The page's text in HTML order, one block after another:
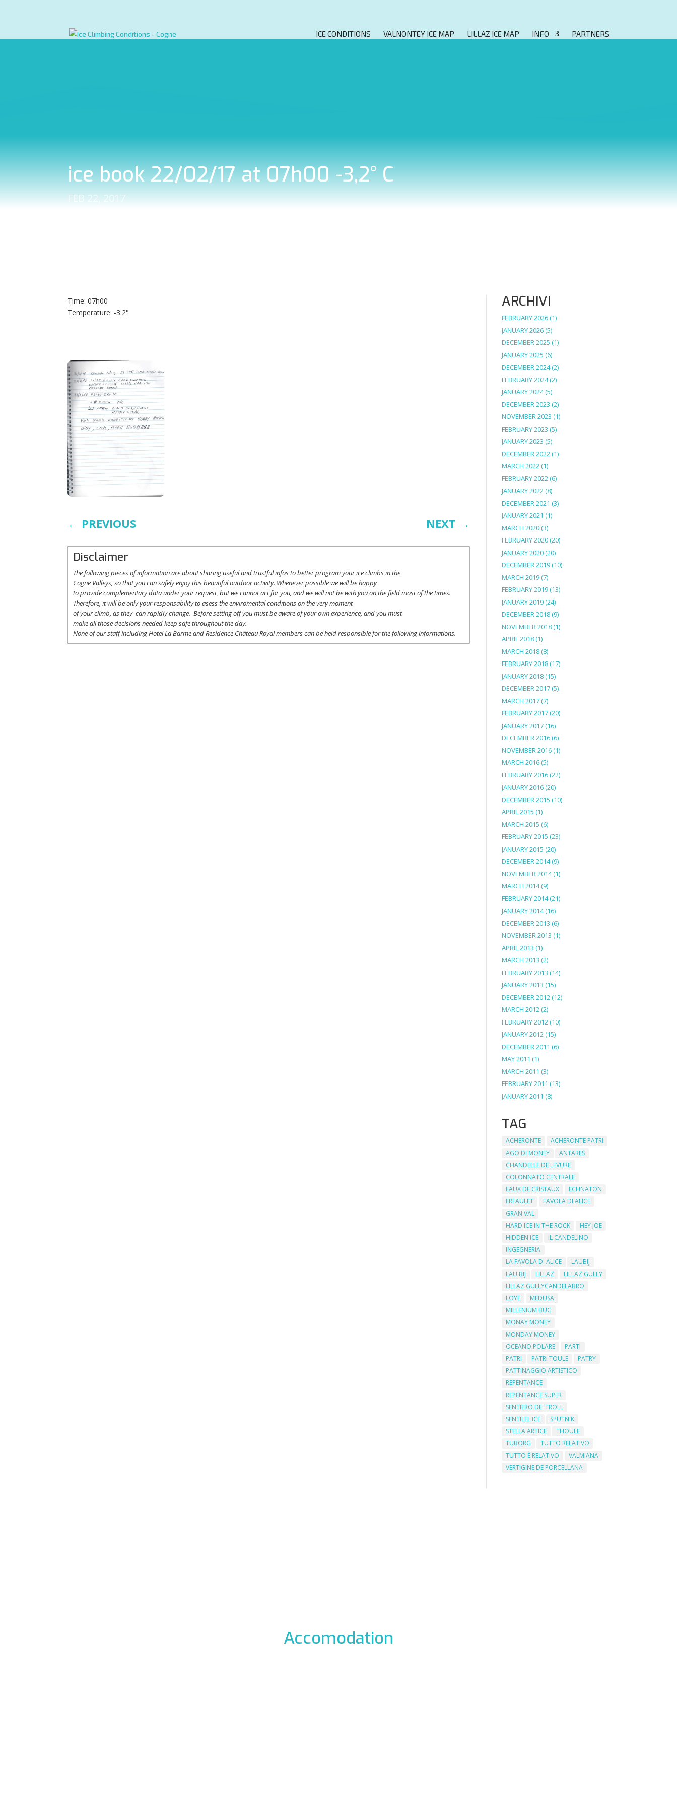
ICE CONDITIONS VALNONTEY ICE MAP LILLAZ ICE MAP INFO PARTNERS
ice book 22/02/17 at 07h00 -3,2° C
FEB 22, 2017
Time: 07h00
Temperature: -3.2°
← PREVIOUS NEXT →
Disclaimer
The followingpiecesof information areaboutsharingusefulandtrustfulinfostobetterprogramyouriceclimbsin the
Cogne Valleys , sothatyoucan safelyenjoythisbeautiful outdoor activity. Whenever possiblewewillbe happy
toprovidecomplementarydata underyourrequest,butwecannotact foryou , andwewillnotbe withyouon the fieldmostof the times.
Therefore ,itwillbeonlyyourresponsabilitytoasesstheenviromentalconditionson theverymoment
ofyourclimb ,asthey canrapidlychange.Beforesetting offyoumust beawareofyourownexperience , andyoumust
makeallthosedecisionsneededkeep safethroughoutthe day.
None ofourstaffincludingHotel LaBarme and Residence Château Royalmemberscan beheldresponsiblefor the following informations.
ARCHIVI
FEBRUARY 2026(1)
JANUARY 2026(5)
DECEMBER 2025 (1)
JANUARY 2025 (6)
DECEMBER 2024(2)
FEBRUARY 2024(2)
JANUARY 2024(5)
DECEMBER 2023 (2)
NOVEMBER 2023 (1)
FEBRUARY 2023 (5)
JANUARY 2023 (5)
DECEMBER 2022 (1)
MARCH 2022(1)
FEBRUARY 2022 (6)
JANUARY 2022(8)
DECEMBER 2021 (3)
JANUARY 2021 (1)
MARCH 2020(3)
FEBRUARY 2020(20)
JANUARY 2020(20)
DECEMBER 2019(10)
MARCH 2019(7)
FEBRUARY 2019(13)
JANUARY 2019(24)
DECEMBER 2018(9)
NOVEMBER 2018(1)
APRIL 2018(1)
MARCH 2018(8)
FEBRUARY 2018(17)
JANUARY 2018(15)
DECEMBER 2017(5)
MARCH 2017(7)
FEBRUARY 2017(20)
JANUARY 2017(16)
DECEMBER 2016(6)
NOVEMBER 2016(1)
MARCH 2016(5)
FEBRUARY 2016(22)
JANUARY 2016(20)
DECEMBER 2015 (10)
APRIL 2015 (1)
MARCH 2015 (6)
FEBRUARY 2015 (23)
JANUARY 2015 (20)
DECEMBER 2014(9)
NOVEMBER 2014(1)
MARCH 2014(9)
FEBRUARY 2014(21)
JANUARY 2014(16)
DECEMBER 2013 (6)
NOVEMBER 2013 (1)
APRIL 2013 (1)
MARCH 2013 (2)
FEBRUARY 2013 (14)
JANUARY 2013 (15)
DECEMBER 2012 (12)
MARCH 2012(2)
FEBRUARY 2012 (10)
JANUARY 2012(15)
DECEMBER 2011 (6)
MAY 2011 (1)
MARCH 2011 (3)
FEBRUARY 2011 (13)
JANUARY 2011 (8)
TAG
ACHERONTE
ACHERONTE PATRI
AGO DI MONEY
ANTARES
CHANDELLE DE LEVURE
COLONNATO CENTRALE
EAUX DE CRISTAUX
ECHNATON
ERFAULET
FAVOLA DI ALICE
GRAN VAL
HARD ICE IN THE ROCK
HEY JOE
HIDDEN ICE
IL CANDELINO
INGEGNERIA
LA FAVOLA DI ALICE
LAUBIJ
LAU BIJ
LILLAZ
LILLAZ GULLY
LILLAZ GULLYCANDELABRO
LOYE
MEDUSA
MILLENIUM BUG
MONAY MONEY
MONDAY MONEY
OCEANO POLARE
PARTI
PATRI
PATRI TOULE
PATRY
PATTINAGGIO ARTISTICO
REPENTANCE
REPENTANCE SUPER
SENTIERO DEI TROLL
SENTILEL ICE
SPUTNIK
STELLA ARTICE
THOULE
TUBORG
TUTTO RELATIVO
TUTTO È RELATIVO
VALMIANA
VERTIGINE DE PORCELLANA
Accomodation